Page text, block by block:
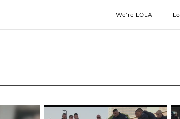
We’re LOLA